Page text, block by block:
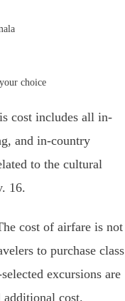
choice
cost includes all in-
and in-country
to the cultural
16.
cost of airfare is not
to purchase class
excursions are
additional cost.